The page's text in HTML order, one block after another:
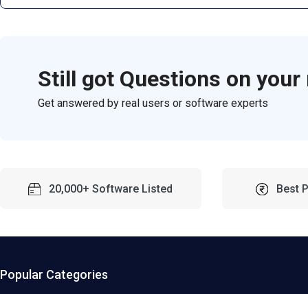
Still got Questions on your
Get answered by real users or software experts
20,000+ Software Listed Best
Popular Categories